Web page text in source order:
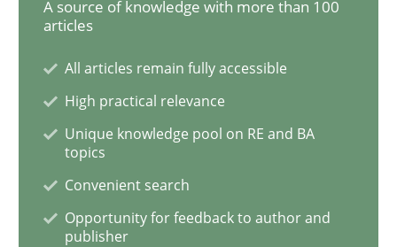
Methods Practice
IT Requirements when Buying, not
Effective specifications to select off-the-shelf software
A source of knowledge with more than 100
articles
All articles remain fully accessible
High practical relevance
Unique knowledge pool on RE and BA
topics
Convenient search
Opportunity for feedback to author and
publisher